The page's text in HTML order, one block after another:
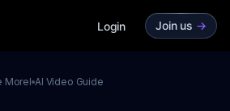
Login Join us ->
Morel AI Video Guide